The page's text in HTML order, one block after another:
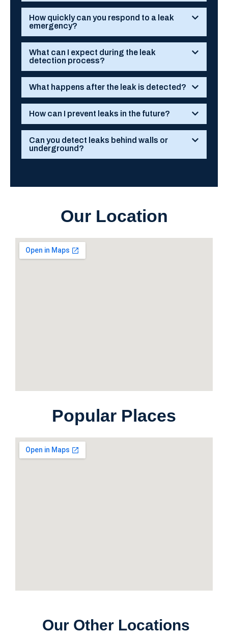
How quickly can you respond to a leak
emergency?
What can I expect during the leak
detection process?
What happens after the leak is detected?
How can I prevent leaks in the future?
Can you detect leaks behind walls or
underground?
Our Location
Popular Places
Our Other Locations